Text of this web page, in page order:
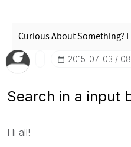
‎2015-07-03
Search in a input
Hi all!